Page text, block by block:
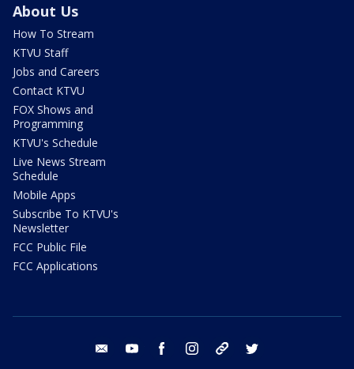
About Us
How To Stream
KTVU Staff
Jobs and Careers
Contact KTVU
FOX Shows and
Programming
KTVU's Schedule
Live News Stream
Schedule
Mobile Apps
Subscribe To KTVU's
Newsletter
FCC Public File
FCC Applications
email youtube facebook instagram tik tok